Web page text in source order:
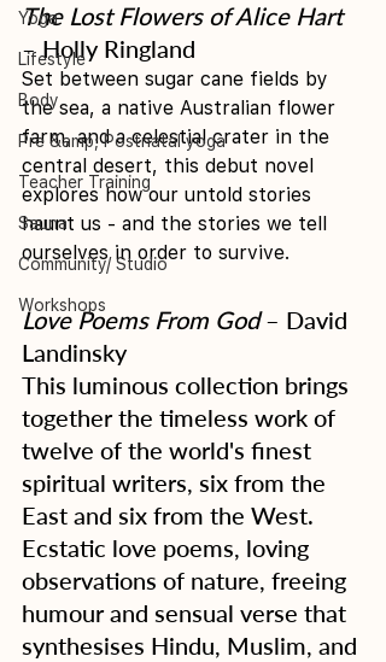
Yoga
Lifestyle
Body
Pre &amp; Postnatal yoga
Teacher Training
Sauna
Community/ Studio
Workshops
The Lost Flowers of Alice Hart
– Holly Ringland
Set between sugar cane fields by
the sea, a native Australian flower
farm, and a celestial crater in the
central desert, this debut novel
explores how our untold stories
haunt us - and the stories we tell
ourselves in order to survive.
Love Poems From God – David
Landinsky
This luminous collection brings
together the timeless work of
twelve of the world's finest
spiritual writers, six from the
East and six from the West.
Ecstatic love poems, loving
observations of nature, freeing
humour and sensual verse that
synthesises Hindu, Muslim, and